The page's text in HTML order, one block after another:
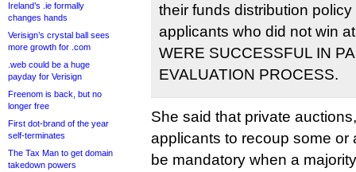
Ireland’s .ie formally
changes hands
Verisign’s crystal ball sees
more growth for .com
.web could be a huge
payday for Verisign
Freenom is back, but no
longer free
First dot-brand of the year
self-terminates
The Tax Man to get domain
takedown powers
their funds distribution
applicants who did not win
WERE SUCCESSFUL IN
EVALUATION PROCESS.
She said that private
applicants to recoup some or
be mandatory when a